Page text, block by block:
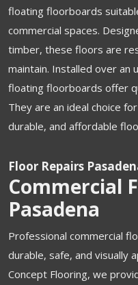
floating floorboards
commercial spaces.
timber, these floors are
maintain. Installed over an
floating floorboards offer
They are an ideal choice
durable, and affordable
Floor Repairs
Commercial
Pasadena
Professional commercial
durable, safe, and visually
Concept Flooring, we